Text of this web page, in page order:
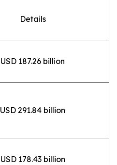
Details
USD 187.26 billion
USD 291.84 billion
USD 178.43 billion